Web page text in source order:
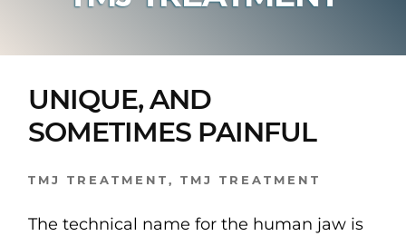
UNIQUE, AND
SOMETIMES PAINFUL
TMJ TREATMENT,TMJ TREATMENT
The technical name for the human jaw is